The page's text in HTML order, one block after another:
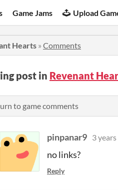
Game Jams Upload
Hearts » Comments
post in Revenant
to game comments
pinpanar9 3
no links?
Reply